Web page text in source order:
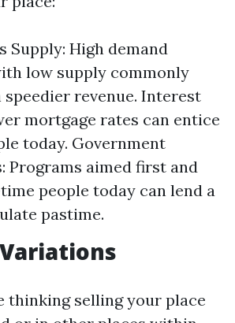
Supply: High demand
low supply commonly
speedier revenue. Interest
mortgage rates can entice
today. Government
Programs aimed first and
people today can lend a
pastime.
thinking selling your place